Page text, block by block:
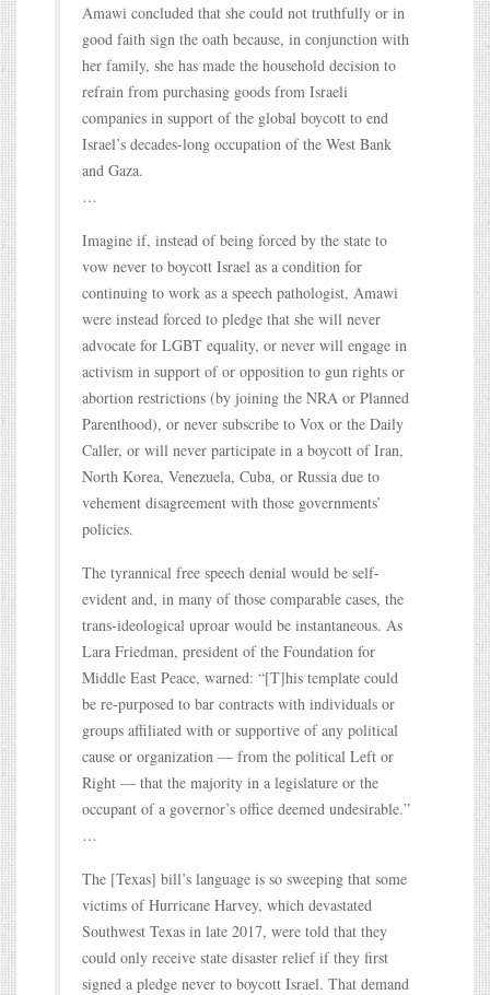
Amawi concluded that she could not truthfully or in
good faith sign the oath because, in conjunction with
her family, she has made the household decision to
refrain from purchasing goods from Israeli
companies in support of the global boycott to end
Israel’s decades-long occupation of the West Bank
and Gaza.
…
Imagine if, instead of being forced by the state to
vow never to boycott Israel as a condition for
continuing to work as a speech pathologist, Amawi
were instead forced to pledge that she will never
advocate for LGBT equality, or never will engage in
activism in support of or opposition to gun rights or
abortion restrictions (by joining the NRA or Planned
Parenthood), or never subscribe to Vox or the Daily
Caller, or will never participate in a boycott of Iran,
North Korea, Venezuela, Cuba, or Russia due to
vehement disagreement with those governments’
policies.
The tyrannical free speech denial would be self-
evident and, in many of those comparable cases, the
trans-ideological uproar would be instantaneous. As
Lara Friedman, president of the Foundation for
Middle East Peace, warned: “[T]his template could
be re-purposed to bar contracts with individuals or
groups affiliated with or supportive of any political
cause or organization — from the political Left or
Right — that the majority in a legislature or the
occupant of a governor’s office deemed undesirable.”
…
The [Texas] bill’s language is so sweeping that some
victims of Hurricane Harvey, which devastated
Southwest Texas in late 2017, were told that they
could only receive state disaster relief if they first
signed a pledge never to boycott Israel. That demand